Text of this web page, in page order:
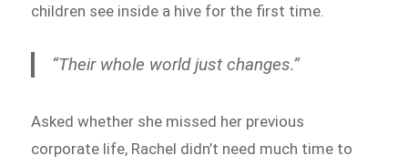
children see inside a hive for the first time.
“Their whole world just changes.”
Asked whether she missed her previous
corporate life, Rachel didn’t need much time to